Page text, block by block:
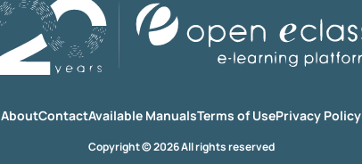
AboutContactAvailable ManualsTerms of UsePrivacy Policy
Copyright © 2026 All rights reserved